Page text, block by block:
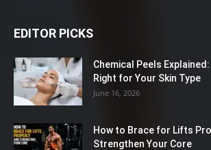
EDITOR PICKS
Chemical Peels
Right for Your Skin Type
June 16, 2026
How to Brace for Lifts
Strengthen Your Core